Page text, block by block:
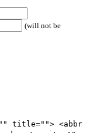
(will not be
title=""> <abbr